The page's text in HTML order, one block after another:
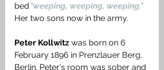
bed ‘weeping, weeping, weeping.’
Her two sons now in the army.
Peter Kollwitz was born on 6
February 1896 in Prenzlauer Berg,
Berlin. Peter's room was sober and